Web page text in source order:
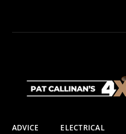
ADVICE ELECTRICAL